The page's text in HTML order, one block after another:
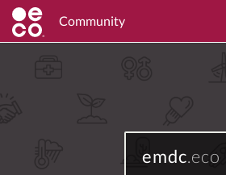
Community
emdc.eco